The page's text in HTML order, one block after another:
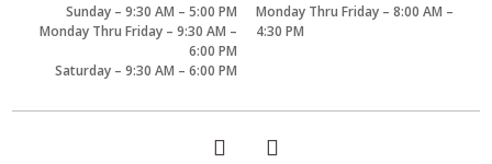
Sunday – 9:30 AM – 5:00 PM
Monday Thru Friday – 9:30 AM –
6:00 PM
Saturday – 9:30 AM – 6:00 PM
Monday Thru Friday – 8:00 AM –
4:30 PM